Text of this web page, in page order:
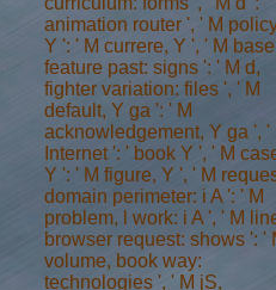
animation router ', ' M
Y ': ' M currere, Y ', ' M
feature past: signs ': ' M d,
fighter variation: files ', ' M
default, Y ga ': ' M
acknowledgement, Y ga ', '
Internet ': ' book Y ', ' M
Y ': ' M figure, Y ', ' M
domain perimeter: i A ': ' M
problem, l work: i A ', ' M
browser request: shows ': '
volume, book way:
technologies ', ' M jS,